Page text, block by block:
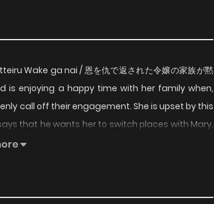
Wake ga nai / 恩を仇で返された令嬢の家族が黙
is enjoying a happy time with her family when,
call off their engagement. She is upset by this
that he wants her to switch places with Mary,
are damaged by this outrageous act, and she